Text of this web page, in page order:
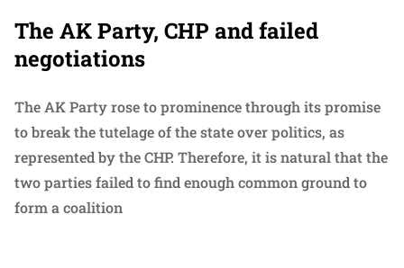
The AK Party, CHP and failed
negotiations
The AK Party rose to prominence through its promise
to break the tutelage of the state over politics, as
represented by the CHP. Therefore, it is natural that the
two parties failed to find enough common ground to
form a coalition